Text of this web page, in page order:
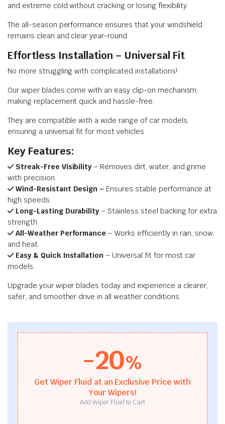
and extreme cold without cracking or losing flexibility.
The all-season performance ensures that your windshield
remains clean and clear year-round.
Effortless Installation – Universal Fit
No more struggling with complicated installations!
Our wiper blades come with an easy clip-on mechanism,
making replacement quick and hassle-free.
They are compatible with a wide range of car models,
ensuring a universal fit for most vehicles.
Key Features:
Streak-Free Visibility– Removes dirt, water, and grime
with precision.
Wind-Resistant Design – Ensures stable performance at
high speeds.
Long-Lasting Durability– Stainless steel backing for extra
strength.
All-Weather Performance – Works efficiently in rain, snow,
and heat.
Easy & Quick Installation – Universal fit for most car
models.
Upgrade your wiper blades today and experience a clearer,
safer, and smoother drive in all weather conditions.
-20%
Get Wiper Fluid at an Exclusive Price with
Your Wipers!
Add Wiper Fluid to Cart